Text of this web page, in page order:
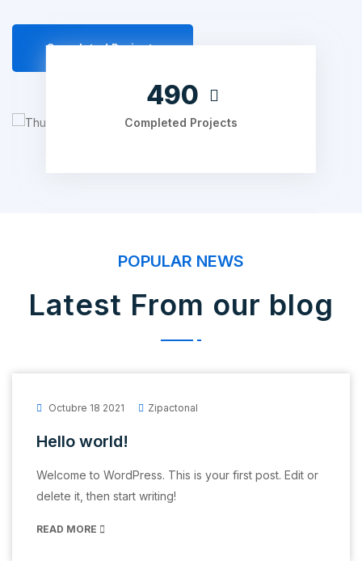
Completed Projects
630
Completed Projects
POPULAR NEWS
Latest From our blog
Octubre 18 2021 Zipactonal
Hello world!
Welcome to WordPress. This is your first post. Edit or
delete it, then start writing!
READ MORE